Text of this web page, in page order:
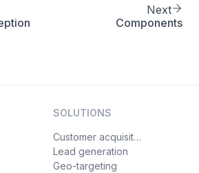
Next
Components
SOLUTIONS
Customer acquisition
Lead generation
Geo-targeting